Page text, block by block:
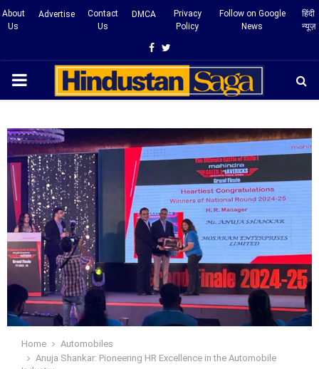
About
Us
Advertise
Contact
Us
DMCA
Privacy
Policy
Follow on Google
News
हिंदी
न्यूज़
Facebook
Twitter
PRIMARY
Home
Automobiles
Anuja Shankar: Pioneering HR Excellence in the Automobile